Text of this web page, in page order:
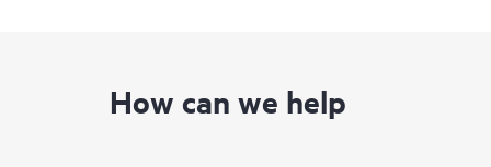
How can we help